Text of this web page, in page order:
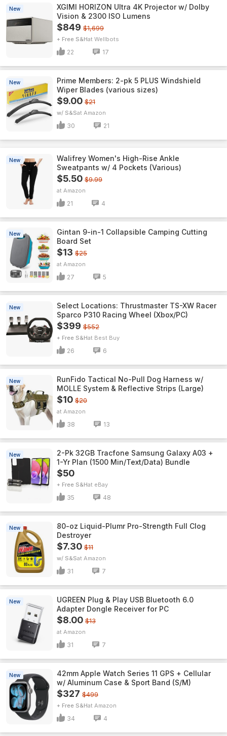
New
XGIMI HORIZON Ultra 4K Projector w/ Dolby
Vision & 2300 ISO Lumens
$849 $1,699
+ Free S&H Wellbots
22 17
New
Prime Members: 2-pk 5 PLUS Windshield
Wiper Blades (various sizes)
$9.00 $21
w/ S&S Amazon
30 21
New
Walifrey Women's High-Rise Ankle
Sweatpants w/ 4 Pockets (Various)
$5.50 $9.99
Amazon
21 4
New
Gintan 9-in-1 Collapsible Camping Cutting
Board Set
$13 $25
Amazon
27 5
New
Select Locations: Thrustmaster TS-XW Racer
Sparco P310 Racing Wheel (Xbox/PC)
$399 $552
+ Free S&H Best Buy
26 6
New
RunFido Tactical No-Pull Dog Harness w/
MOLLE System & Reflective Strips (Large)
$10 $20
Amazon
38 13
New
2-Pk 32GB Tracfone Samsung Galaxy A03 +
1-Yr Plan (1500 Min/Text/Data) Bundle
$50
+ Free S&H eBay
35 48
New
80-oz Liquid-Plumr Pro-Strength Full Clog
Destroyer
$7.30 $11
w/ S&S Amazon
31 7
New
UGREEN Plug & Play USB Bluetooth 6.0
Adapter Dongle Receiver for PC
$8.00 $13
Amazon
31 7
New
42mm Apple Watch Series 11 GPS + Cellular
w/ Aluminum Case & Sport Band (S/M)
$327 $499
+ Free S&H Amazon
34 4